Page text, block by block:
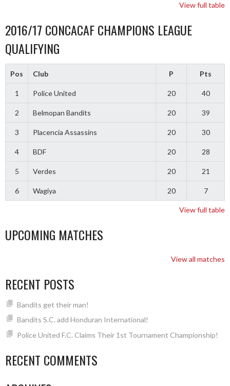
View full table
2016/17 CONCACAF CHAMPIONS LEAGUE
QUALIFYING
Pos Club P Pts
1 Police United 20 40
2 Belmopan Bandits 20 39
3 Placencia Assassins 20 30
4 BDF 20 28
5 Verdes 20 21
6 Wagiya 20 7
View full table
UPCOMING MATCHES
View all matches
RECENT POSTS
Bandits get their man!
Bandits S.C. add Honduran International!
Police United F.C. Claims Their 1st Tournament Championship!
RECENT COMMENTS